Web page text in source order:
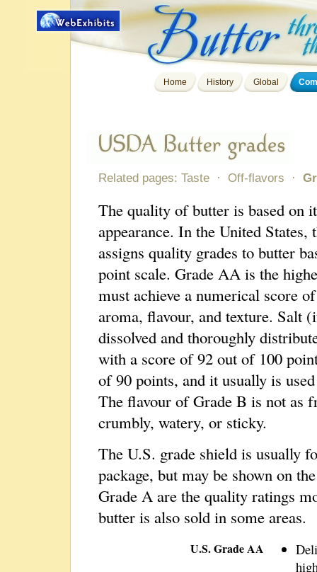
Home History Global
Related pages: Taste · Off-flavors ·
The quality of butter is based on
appearance. In the United
assigns quality grades to butter
point scale. Grade AA is the
must achieve a numerical score
aroma, flavour, and texture. Salt
dissolved and thoroughly
with a score of 92 out of 100
of 90 points, and it usually is
The flavour of Grade B is not as
crumbly, watery, or sticky.
The U.S. grade shield is usually
package, but may be shown on
Grade A are the quality ratings
butter is also sold in some areas.
U.S. Grade AA